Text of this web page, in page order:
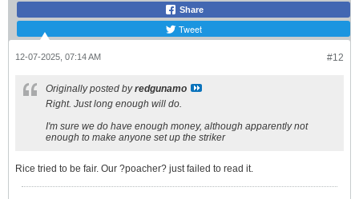
Share
Tweet
#12
12-07-2025, 07:14 AM
Originally posted byredgunamo
Right. Just long enough will do.
I'm sure we do have enough money, although apparently not
enough to make anyone set up the striker
Rice tried to be fair. Our ?poacher? just failed to read it.